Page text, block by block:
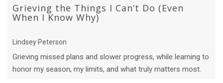
Grieving the Things I Can’t Do (Even
When I Know Why)
Lindsey Peterson
Grieving missed plans and slower progress, while learning to
honor my season, my limits, and what truly matters most.